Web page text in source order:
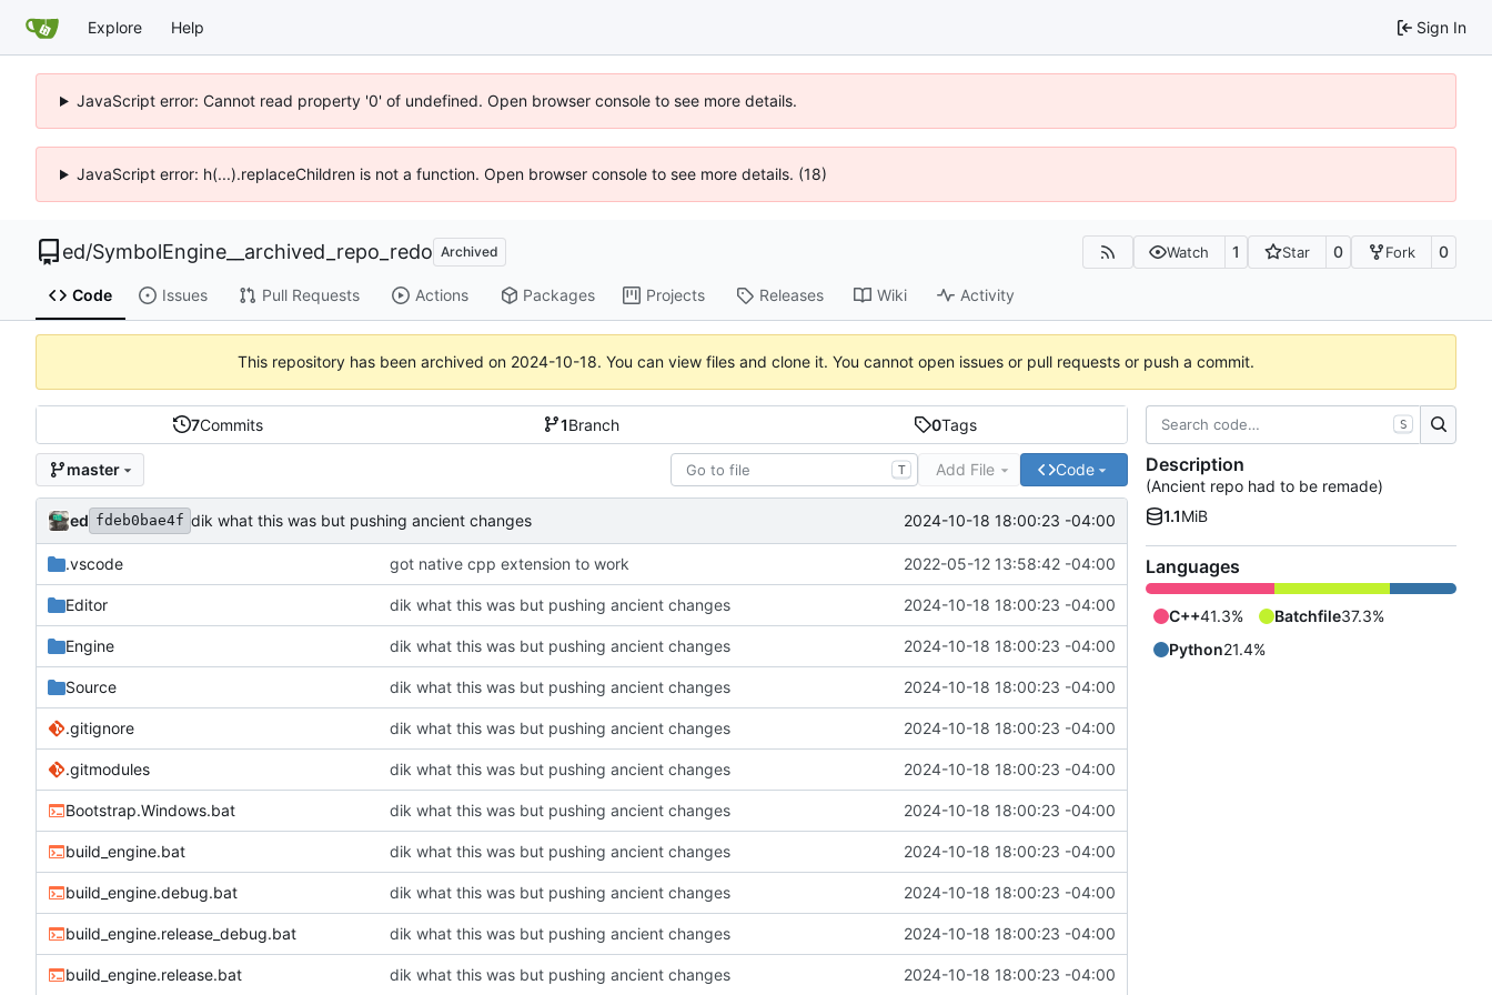
Explore Help Sign In
JavaScript error: Cannot read property '0' of undefined. Open browser console to see more details.
JavaScript error: h(...).replaceChildren is not a function. Open browser console to see more details. (18)
ed/SymbolEngine__archived_repo_redo Archived Watch 1 Star 0 Fork 0
Code Issues Pull Requests Actions Packages Projects Releases Wiki Activity
This repository has been archived on 2024-10-18. You can view files and clone it. You cannot open issues or pull requests or push a commit.
7Commits 1Branch 0Tags
master T Add File Code
ed fdeb0bae4f dik what this was but pushing ancient changes 2024-10-18 18:00:23 -04:00
.vscode got native cpp extension to work 2022-05-12 13:58:42 -04:00
Editor dik what this was but pushing ancient changes 2024-10-18 18:00:23 -04:00
Engine dik what this was but pushing ancient changes 2024-10-18 18:00:23 -04:00
Source dik what this was but pushing ancient changes 2024-10-18 18:00:23 -04:00
.gitignore dik what this was but pushing ancient changes 2024-10-18 18:00:23 -04:00
.gitmodules dik what this was but pushing ancient changes 2024-10-18 18:00:23 -04:00
Bootstrap.Windows.bat dik what this was but pushing ancient changes 2024-10-18 18:00:23 -04:00
build_engine.bat dik what this was but pushing ancient changes 2024-10-18 18:00:23 -04:00
build_engine.debug.bat dik what this was but pushing ancient changes 2024-10-18 18:00:23 -04:00
build_engine.release_debug.bat dik what this was but pushing ancient changes 2024-10-18 18:00:23 -04:00
build_engine.release.bat dik what this was but pushing ancient changes 2024-10-18 18:00:23 -04:00
S
Description
(Ancient repo had to be remade)
1.1MiB
Languages
C++41.3% Batchfile37.3%
Python21.4%